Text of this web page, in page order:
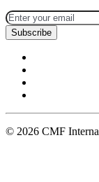
Subscribe
© 2026 CMF